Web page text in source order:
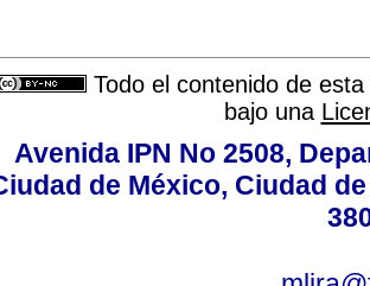
Todo el contenido de
bajo una
Avenida IPN No 2508,
de México, Ciudad